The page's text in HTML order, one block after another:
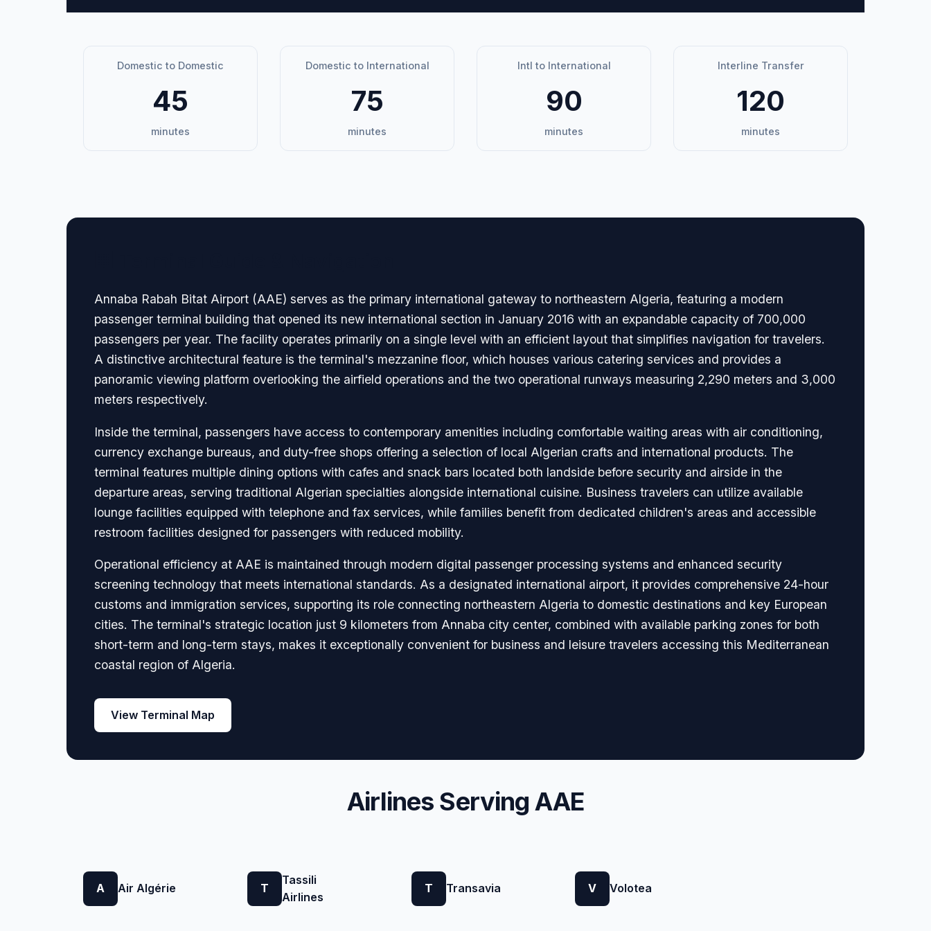
Domestic to Domestic
45
minutes
Domestic to International
75
minutes
Intl to International
90
minutes
Interline Transfer
120
minutes
Annaba Rabah Bitat Airport (AAE) serves as the primary international gateway to northeastern Algeria, featuring a modern
passenger terminal building that opened its new international section in January 2016 with an expandable capacity of 700,000
passengers per year. The facility operates primarily on a single level with an efficient layout that simplifies navigation for travelers.
A distinctive architectural feature is the terminal's mezzanine floor, which houses various catering services and provides a
panoramic viewing platform overlooking the airfield operations and the two operational runways measuring 2,290 meters and 3,000
meters respectively.
Inside the terminal, passengers have access to contemporary amenities including comfortable waiting areas with air conditioning,
currency exchange bureaus, and duty-free shops offering a selection of local Algerian crafts and international products. The
terminal features multiple dining options with cafes and snack bars located both landside before security and airside in the
departure areas, serving traditional Algerian specialties alongside international cuisine. Business travelers can utilize available
lounge facilities equipped with telephone and fax services, while families benefit from dedicated children's areas and accessible
restroom facilities designed for passengers with reduced mobility.
Operational efficiency at AAE is maintained through modern digital passenger processing systems and enhanced security
screening technology that meets international standards. As a designated international airport, it provides comprehensive 24-hour
customs and immigration services, supporting its role connecting northeastern Algeria to domestic destinations and key European
cities. The terminal's strategic location just 9 kilometers from Annaba city center, combined with available parking zones for both
short-term and long-term stays, makes it exceptionally convenient for business and leisure travelers accessing this Mediterranean
coastal region of Algeria.
View Terminal Map
Airlines Serving AAE
A Air Algérie T
Tassili
Airlines
T Transavia V Volotea